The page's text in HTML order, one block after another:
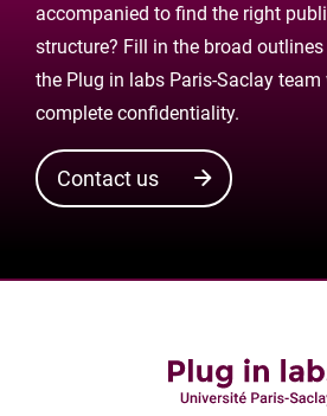
accompanied to find the right
structure? Fill in the broad
the Plug in labs Paris-Saclay
complete confidentiality.
Contact us